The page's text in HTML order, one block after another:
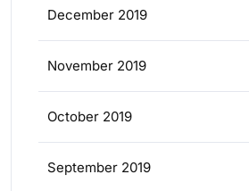
December 2019
November 2019
October 2019
September 2019